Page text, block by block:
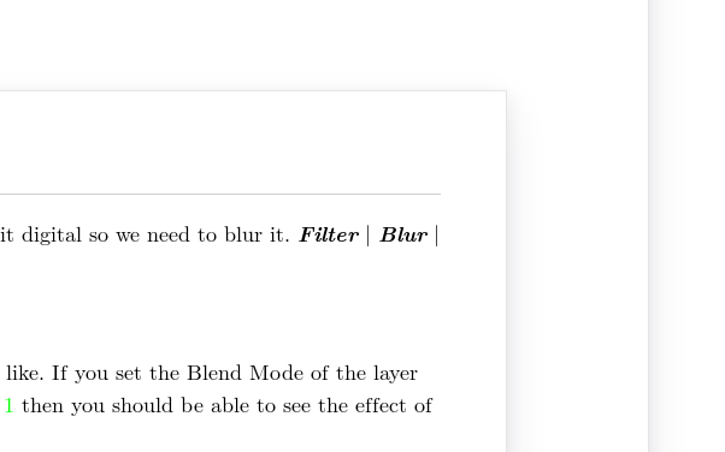
digital so we need to blur it. Filter| Blur|
like. If you set the Blend Mode of the layer
then you should be able to see the effect of